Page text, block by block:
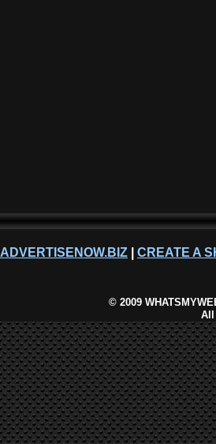
ADVERTISENOW.BIZ CREATE A
©2009
All